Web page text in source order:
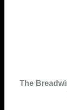
The